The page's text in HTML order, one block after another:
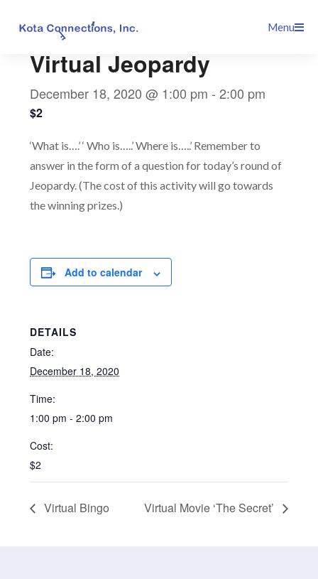
Menu
Virtual Jeopardy
December 18, 2020 @ 1:00 pm -2:00 pm
$2
‘What is….’ ‘ Who is…..’ Where is…..’ Remember to
answer in the form of a question for today’s round of
Jeopardy. (The cost of this activity will go towards
the winning prizes.)
Add to calendar
DETAILS
Date:
December 18, 2020
Time:
1:00 pm - 2:00 pm
Cost:
$2
Virtual Bingo Virtual Movie ‘The Secret’